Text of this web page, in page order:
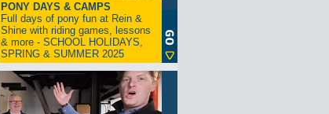
PONY DAYS & CAMPS
Full days of pony fun at Rein &
Shine with riding games, lessons
& more - SCHOOL HOLIDAYS,
SPRING & SUMMER 2025